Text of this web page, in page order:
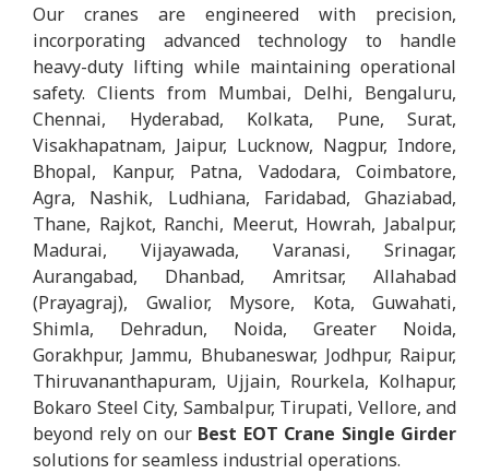
Our cranes are engineered with precision,
incorporating advanced technology to handle
heavy-duty lifting while maintaining operational
safety. Clients from Mumbai, Delhi, Bengaluru,
Chennai, Hyderabad, Kolkata, Pune, Surat,
Visakhapatnam, Jaipur, Lucknow, Nagpur, Indore,
Bhopal, Kanpur, Patna, Vadodara, Coimbatore,
Agra, Nashik, Ludhiana, Faridabad, Ghaziabad,
Thane, Rajkot, Ranchi, Meerut, Howrah, Jabalpur,
Madurai, Vijayawada, Varanasi, Srinagar,
Aurangabad, Dhanbad, Amritsar, Allahabad
(Prayagraj), Gwalior, Mysore, Kota, Guwahati,
Shimla, Dehradun, Noida, Greater Noida,
Gorakhpur, Jammu, Bhubaneswar, Jodhpur, Raipur,
Thiruvananthapuram, Ujjain, Rourkela, Kolhapur,
Bokaro Steel City, Sambalpur, Tirupati, Vellore, and
beyond rely on our Best EOT Crane Single Girder
solutions for seamless industrial operations.